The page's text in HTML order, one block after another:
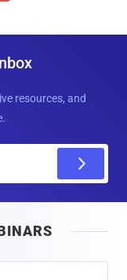
resources, and